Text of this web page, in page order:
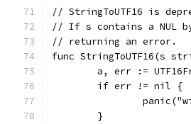
// StringToUTF16 is
// If s contains a NUL
// returning an error.
func StringToUTF16(s
a, err :=
	if err != nil {
	}